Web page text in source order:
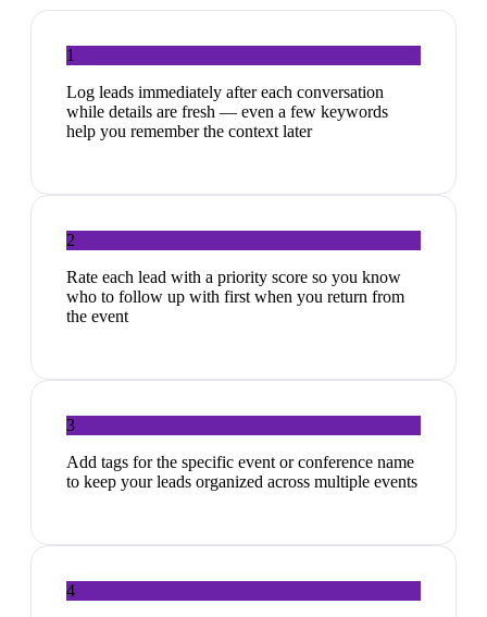
1
Log leads immediately after each conversation
while details are fresh — even a few keywords
help you remember the context later
2
Rate each lead with a priority score so you know
who to follow up with first when you return from
the event
3
Add tags for the specific event or conference name
to keep your leads organized across multiple events
4